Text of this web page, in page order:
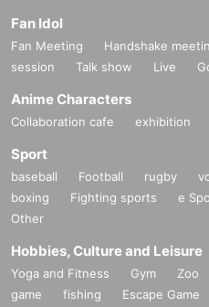
Fan Idol
Fan Meeting Handshake
session
Talk show Live
Anime Characters
Collaboration cafe exhibition
Sport
baseball Football rugby
boxing
Fighting sports e
Other
Hobbies, Culture and Leisure
Yoga and Fitness Gym Zoo
game
fishing Escape Game